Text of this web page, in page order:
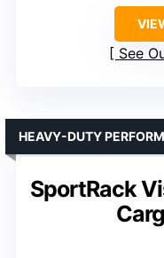
See
SportRack
HEAVY-DUTY